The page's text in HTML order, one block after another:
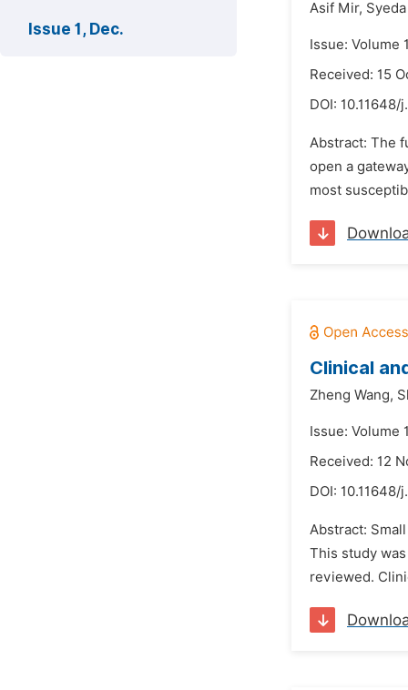
Issue 1, Dec.
Asif Mir,
Issue: Volume
Received: 15
DOI: 10.11648/
Abstract: The
open a
most
Clinical
Zheng Wang,
Issue: Volume
Received: 12
DOI: 10.11648/
Abstract:
This study
reviewed.